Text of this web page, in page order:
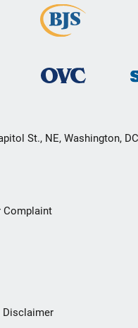
St., NE, Washington,
Complaint
Disclaimer